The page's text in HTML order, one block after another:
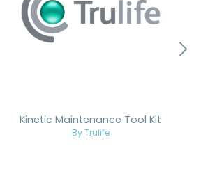
Kinetic Maintenance Tool Kit
By Trulife